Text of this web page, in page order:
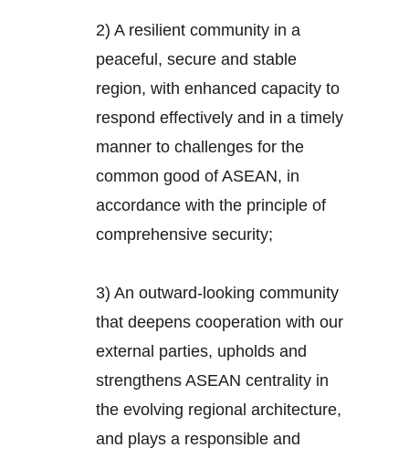
2) A resilient community in a
peaceful, secure and stable
region, with enhanced capacity to
respond effectively and in a timely
manner to challenges for the
common good of ASEAN, in
accordance with the principle of
comprehensive security;
3) An outward-looking community
that deepens cooperation with our
external parties, upholds and
strengthens ASEAN centrality in
the evolving regional architecture,
and plays a responsible and